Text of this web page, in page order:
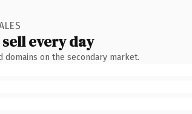
every day
on the secondary market.